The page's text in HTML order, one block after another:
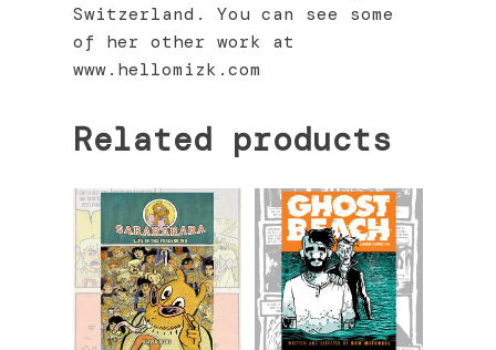
Switzerland. You can see some
of her other work at
www.hellomizk.com
Related products